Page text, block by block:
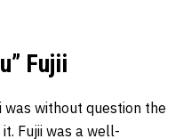
Fujii
without question the
Fujii was a well-